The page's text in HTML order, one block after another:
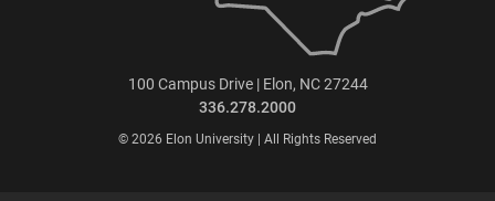
100 Campus Drive | Elon, NC 27244
336.278.2000
© 2026 Elon University | All Rights Reserved